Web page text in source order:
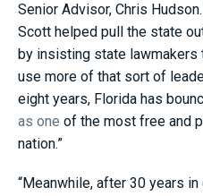
Senior Advisor, Chris
Scott helped pull the state
by insisting state lawmakers
use more of that sort of
eight years, Florida has
as one of the most free and
nation.”
“Meanwhile, after 30 years